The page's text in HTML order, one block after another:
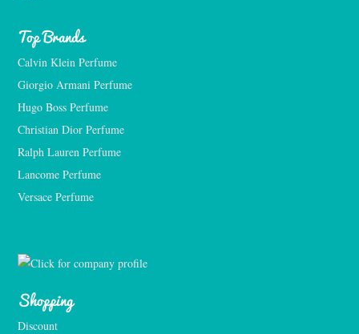
Top Brands
Calvin Klein Perfume
Giorgio Armani Perfume
Hugo Boss Perfume
Christian Dior Perfume
Ralph Lauren Perfume
Lancome Perfume
Versace Perfume
Shopping
Discount